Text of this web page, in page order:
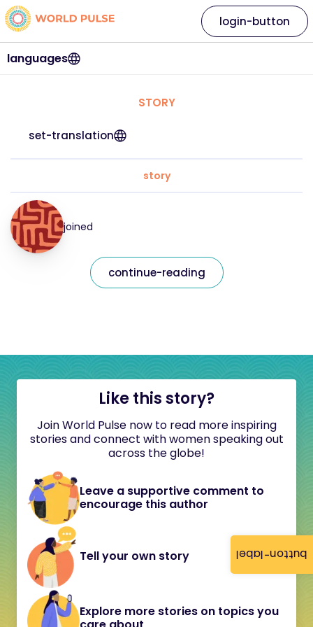
button-label
languages
login-button
STORY
set-translation
story
joined
continue-reading
Like this story?
Join World Pulse now to read more inspiring
stories and connect with women speaking out
across the globe!
Leave a supportive comment to
encourage this author
Tell your own story
Explore more stories on topics you